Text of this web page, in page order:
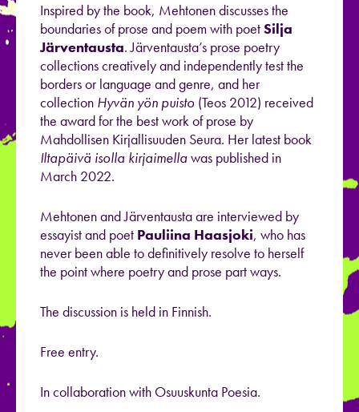
Inspired by the book, Mehtonen discusses the
boundaries of prose and poem with poetSilja
Järventausta. Järventausta’s prose poetry
collections creatively and independently test the
borders or language and genre, and her
collection Hyvän yön puisto (Teos 2012) received
the award for the best work of prose by
Mahdollisen Kirjallisuuden Seura. Her latest book
Iltapäivä isolla kirjaimellawas published in
March 2022.
Mehtonen and Järventausta are interviewed by
essayist and poet Pauliina Haasjoki, who has
never been able to definitively resolve to herself
the point where poetry and prose part ways.
The discussion is held in Finnish.
Free entry.
In collaboration with Osuuskunta Poesia.